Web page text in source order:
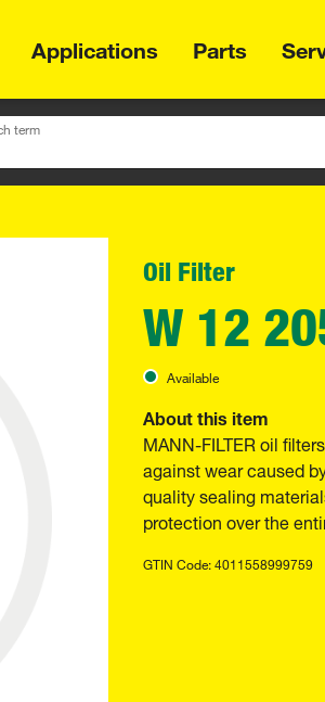
Applications Parts
term
Oil Filter
W 12
Available
About this item
MANN-FILTER oil
against wear caused
quality sealing
protection over the
GTIN Code: 4011558999759